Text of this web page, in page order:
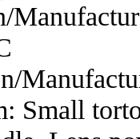
Small